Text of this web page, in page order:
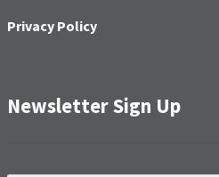
Privacy Policy
Newsletter Sign Up
N